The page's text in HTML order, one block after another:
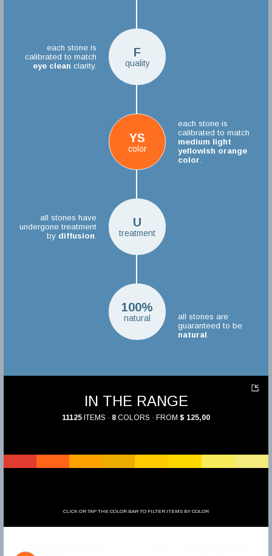
F
quality
each stone is
calibrated to match
eye clean clarity.
YS
color
each stone is
calibrated to match
medium light
yellowish orange
color
U
treatment
all stones have
undergone treatment
by diffusion
100%
natural
all stones are
guaranteed to be
natural
IN THE RANGE
11125 ITEMS · 8 COLORS · FROM $ 125,00
CLICK OR TAP THE COLOR BAR TO FILTER ITEMS BY COLOR